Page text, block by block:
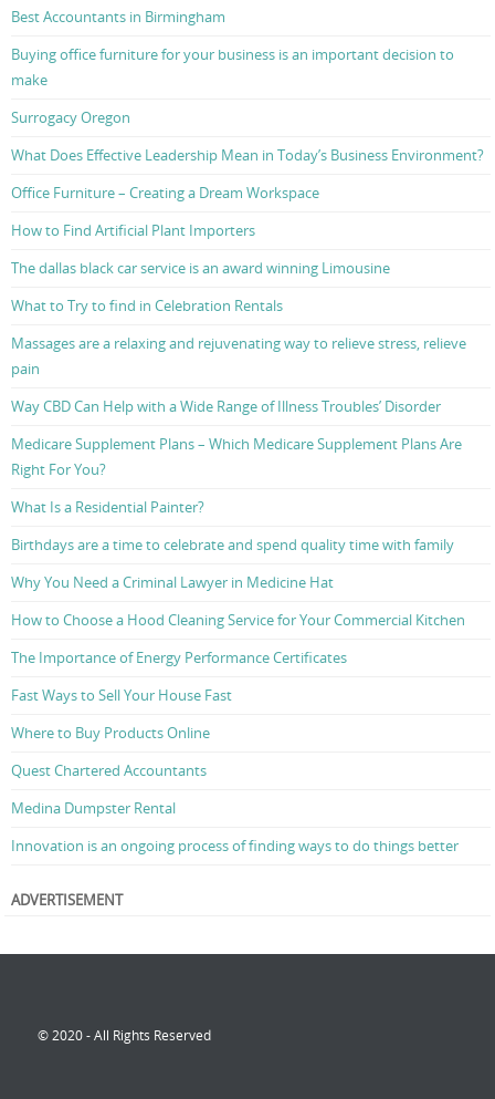
Best Accountants in Birmingham
Buying office furniture for your business is an important decision to
make
Surrogacy Oregon
What Does Effective Leadership Mean in Today’s Business Environment?
Office Furniture – Creating a Dream Workspace
How to Find Artificial Plant Importers
The dallas black car service is an award winning Limousine
What to Try to find in Celebration Rentals
Massages are a relaxing and rejuvenating way to relieve stress, relieve
pain
Way CBD Can Help with a Wide Range of Illness Troubles’ Disorder
Medicare Supplement Plans – Which Medicare Supplement Plans Are
Right For You?
What Is a Residential Painter?
Birthdays are a time to celebrate and spend quality time with family
Why You Need a Criminal Lawyer in Medicine Hat
How to Choose a Hood Cleaning Service for Your Commercial Kitchen
The Importance of Energy Performance Certificates
Fast Ways to Sell Your House Fast
Where to Buy Products Online
Quest Chartered Accountants
Medina Dumpster Rental
Innovation is an ongoing process of finding ways to do things better
ADVERTISEMENT
© 2020 - All Rights Reserved